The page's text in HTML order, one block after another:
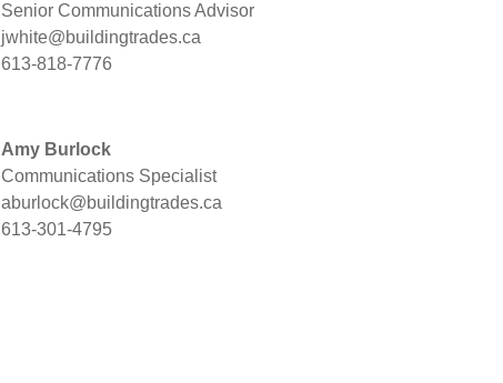
Senior Communications Advisor
jwhite@buildingtrades.ca
613-818-7776
Amy Burlock
Communications Specialist
aburlock@buildingtrades.ca
613-301-4795